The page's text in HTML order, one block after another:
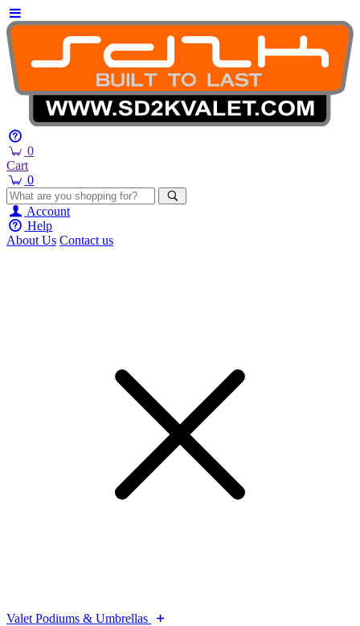
0
Cart
0
Account
Help
About Us Contact us
Valet Podiums & Umbrellas